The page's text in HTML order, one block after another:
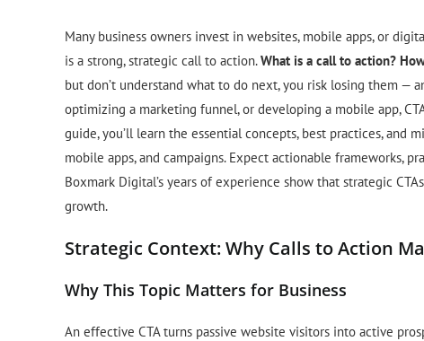
Many business owners invest in websites, mobile apps, or
is a strong, strategic call to action.What is a call to action?
but don’t understand what to do next, you risk losing them —
optimizing a marketing funnel, or developing a mobile app,
guide, you’ll learn the essential concepts, best practices, and
mobile apps, and campaigns. Expect actionable frameworks,
Boxmark Digital’s years of experience show that strategic
growth.
Strategic Context: Why Calls to Action
Why This Topic Matters for Business
An effective CTA turns passive website visitors into active